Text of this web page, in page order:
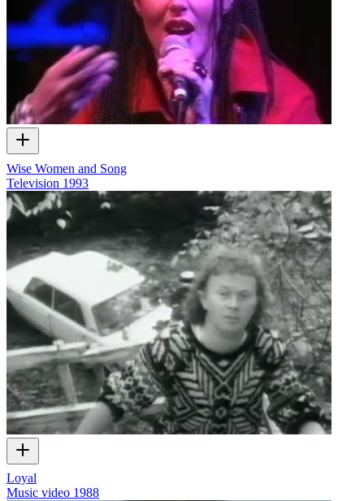
Wise Women and Song
Television 1993
Loyal
Music video 1988